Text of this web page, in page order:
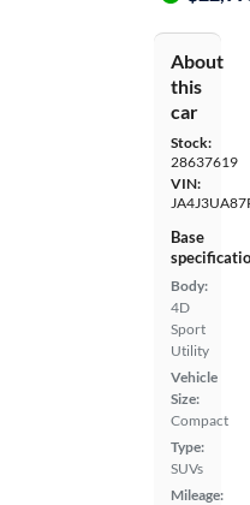
About
this
car
Stock:
28637619
VIN:
Base
Body:
4D
Sport
Utility
Vehicle
Size:
Compact
Type:
SUVs
Mileage: